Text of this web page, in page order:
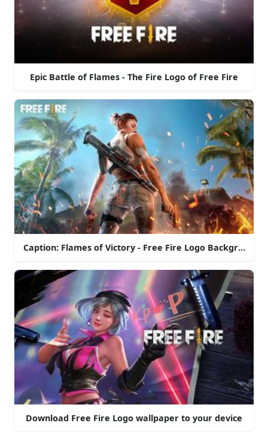
Epic Battle of Flames - The Fire Logo of Free Fire
Caption: Flames of Victory - Free Fire Logo Background
Download Free Fire Logo wallpaper to your device